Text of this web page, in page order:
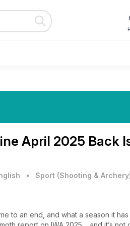
April 2025 Back
• Sport (Shooting & Archery
to an end, and what a season it